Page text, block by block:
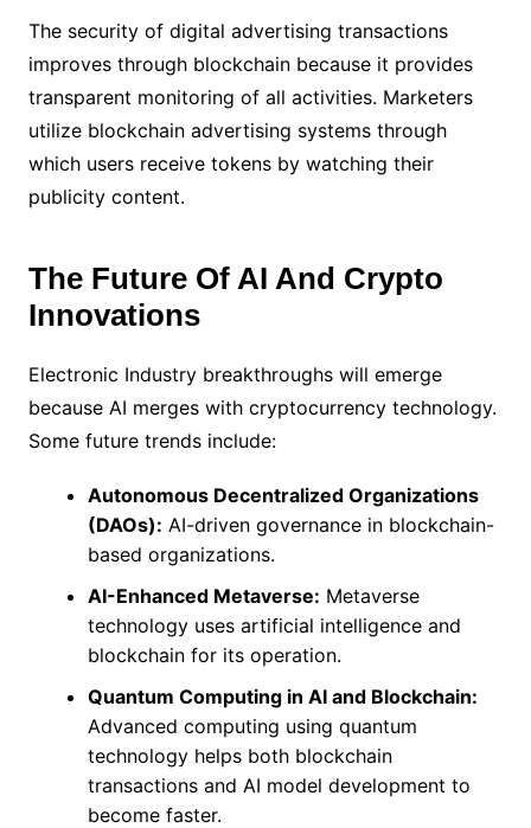
The security of digital advertising transactions
improves through blockchain because it provides
transparent monitoring of all activities. Marketers
utilize blockchain advertising systems through
which users receive tokens by watching their
publicity content.
The Future Of AI And Crypto
Innovations
Electronic Industry breakthroughs will emerge
because AI merges with cryptocurrency technology.
Some future trends include:
Autonomous Decentralized Organizations
(DAOs): AI-driven governance in blockchain-
based organizations.
AI-Enhanced Metaverse: Metaverse
technology uses artificial intelligence and
blockchain for its operation.
Quantum Computing in AI and Blockchain:
Advanced computing using quantum
technology helps both blockchain
transactions and AI model development to
become faster.